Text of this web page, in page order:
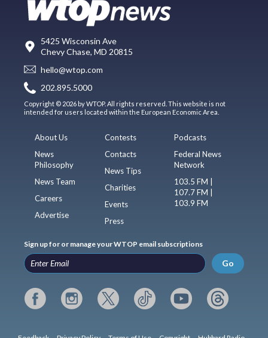
5425 Wisconsin Ave
Chevy Chase, MD 20815
hello@wtop.com
202.895.5000
Copyright © 2026 by WTOP. All rights reserved. This website is not
intended for users located within the European Economic Area.
About Us
News
Philosophy
News Team
Careers
Advertise
Contests
Contacts
News Tips
Charities
Events
Press
Podcasts
Federal News
Network
103.5 FM |
107.7 FM |
103.9 FM
Sign up for or manage your WTOP email subscriptions
Go